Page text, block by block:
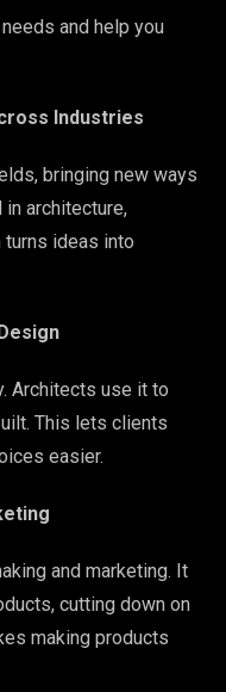
and help you
Industries
bringing new ways
in architecture,
turns ideas into
Architects use it to
This lets clients
easier.
and marketing. It
cutting down on
making products